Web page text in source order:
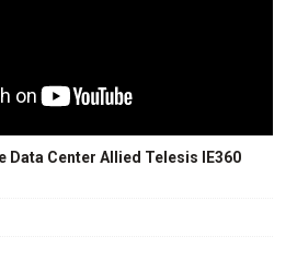
Data Center Allied Telesis IE360